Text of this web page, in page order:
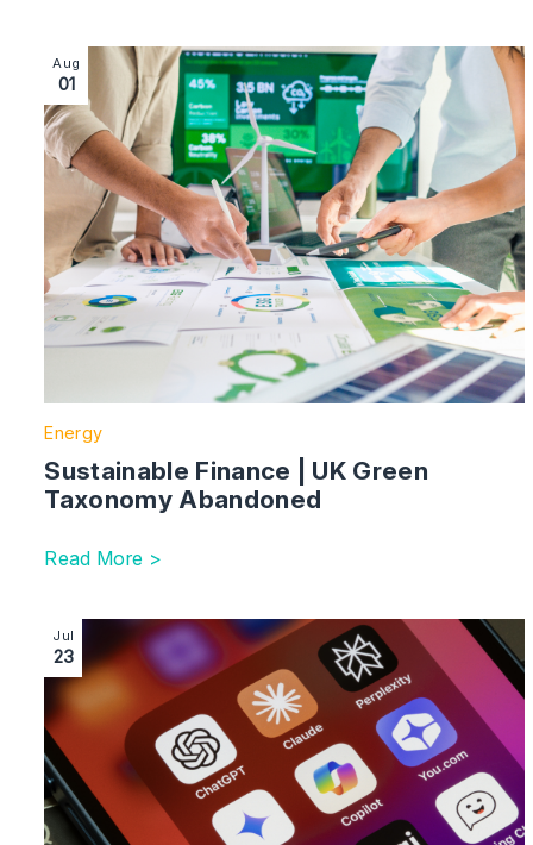
Image section with link to Sustainable Finance | UK
Aug
01
Energy
Sustainable Finance | UK Green
Taxonomy Abandoned
Read More >
Image section with link to AI Regulation in the UK: A
Jul
23